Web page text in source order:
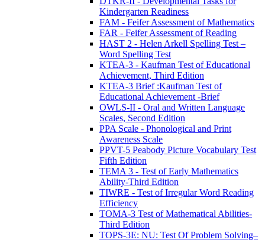
Kindergarten Readiness
FAM - Feifer Assessment of Mathematics
FAR - Feifer Assessment of Reading
HAST 2 - Helen Arkell Spelling Test –
Word Spelling Test
KTEA-3 - Kaufman Test of Educational
Achievement, Third Edition
KTEA-3 Brief :Kaufman Test of
Educational Achievement -Brief
OWLS-II - Oral and Written Language
Scales, Second Edition
PPA Scale - Phonological and Print
Awareness Scale
PPVT-5 Peabody Picture Vocabulary Test
Fifth Edition
TEMA 3 - Test of Early Mathematics
Ability-Third Edition
TIWRE - Test of Irregular Word Reading
Efficiency
TOMA-3 Test of Mathematical Abilities-
Third Edition
TOPS-3E: NU: Test Of Problem Solving–